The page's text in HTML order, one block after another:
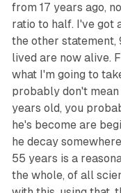
from 17 years ago,
ratio to half. I've got
the other statement,
lived are now alive.
what I'm going to
probably don't
years old, you
he's become are
he decay
55 years is a
the whole, of all